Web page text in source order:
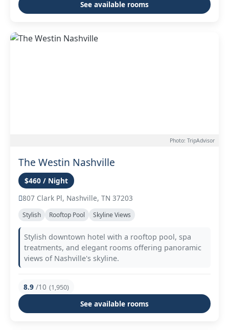
See available rooms
Photo: TripAdvisor
The Westin Nashville
$460 / Night
807 Clark Pl, Nashville, TN 37203
Stylish Rooftop Pool Skyline Views
Stylish downtown hotel with a rooftop pool, spa
treatments, and elegant rooms offering panoramic
views of Nashville's skyline.
8.9 /10 (1,950)
See available rooms